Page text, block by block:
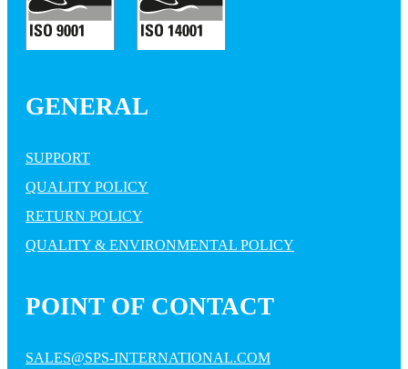
GENERAL
SUPPORT
QUALITY POLICY
RETURN POLICY
QUALITY & ENVIRONMENTAL POLICY
POINT OF CONTACT
SALES@SPS-INTERNATIONAL.COM